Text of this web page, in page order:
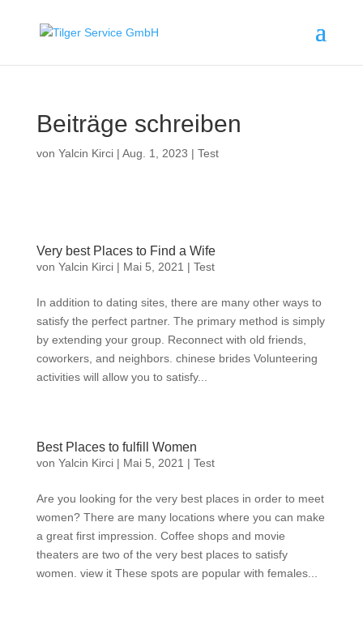
Beiträge schreiben
von Yalcin Kirci| Aug. 1, 2023 | Test
Very best Places to Find a Wife
von Yalcin Kirci| Mai 5, 2021 | Test
In addition to dating sites, there are many other ways to
satisfy the perfect partner. The primary method is simply
by extending your group. Reconnect with old friends,
coworkers, and neighbors. chinese brides Volunteering
activities will allow you to satisfy...
Best Places to fulfill Women
von Yalcin Kirci| Mai 5, 2021 | Test
Are you looking for the very best places in order to meet
women? There are many locations where you can make
a great first impression. Coffee shops and movie
theaters are two of the very best places to satisfy
women. view it These spots are popular with females...